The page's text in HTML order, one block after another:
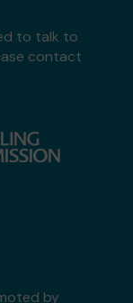
to talk to
contact
by